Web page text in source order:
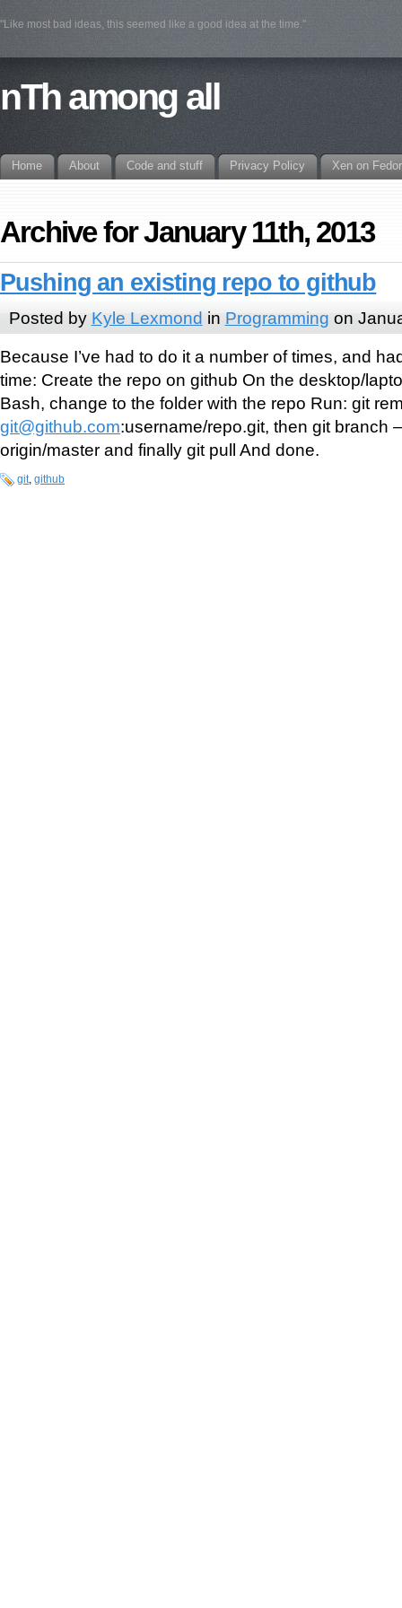
"Like most bad ideas, this seemed like a good idea at the time."
nTh among all
Home About Code and stuff Privacy Policy Xen on
Archive for January 11th, 2013
Pushing an existing repo to github
Posted by Kyle Lexmond in Programming on
Because I’ve had to do it a number of times, and
time: Create the repo on github On the desktop/
Bash, change to the folder with the repo Run: git
git@github.com:username/repo.git, then git branch
origin/master and finally git pull And done.
git github